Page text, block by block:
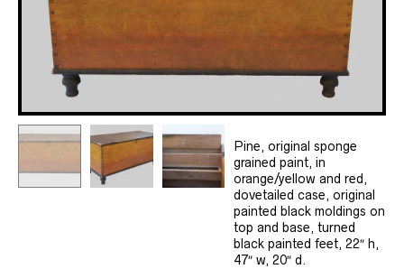
Pine, original sponge
grained paint, in
orange/yellow and red,
dovetailed case, original
painted black moldings on
top and base, turned
black painted feet, 22″ h,
47″ w, 20″ d.